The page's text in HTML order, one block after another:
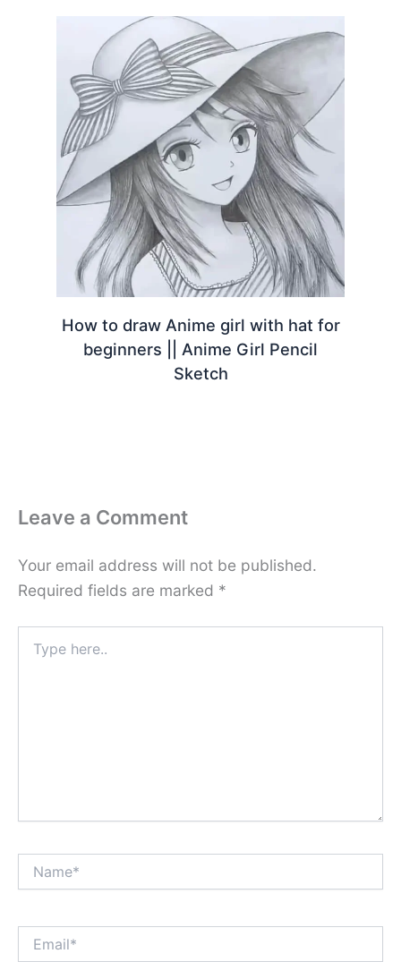
How to draw Anime girl with hat for
beginners || Anime Girl Pencil
Sketch
Leave a Comment
Your email address will not be published.
Required fields are marked *
here..